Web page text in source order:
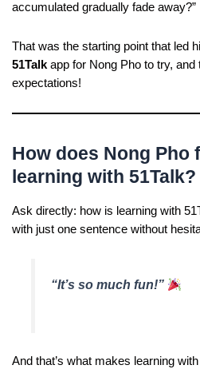
accumulated gradually fade away?”
That was the starting point that led
51Talk app for Nong Pho to try, and
expectations!
How does Nong Pho
learning with 51Talk?
Ask directly: how is learning with
with just one sentence without
“It’s so much fun!”
And that’s what makes learning